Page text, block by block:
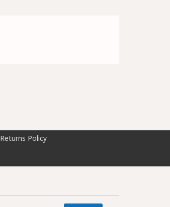
Returns Policy